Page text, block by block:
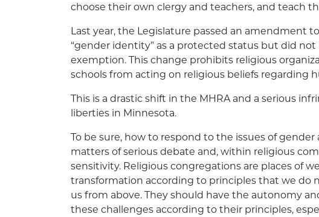
choose their own clergy and teachers, and teach
Last year, the Legislature passed an amendment
“gender identity” as a protected status but did not
exemption. This change prohibits religious
schools from acting on religious beliefs regarding
This is a drastic shift in the MHRA and a serious
liberties in Minnesota.
To be sure, how to respond to the issues of
matters of serious debate and, within religious
sensitivity. Religious congregations are places of
transformation according to principles that we do
us from above. They should have the autonomy
these challenges according to their principles,